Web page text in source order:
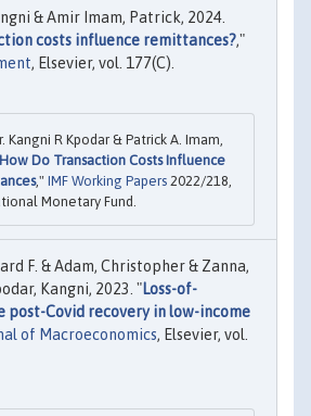
& Amir Imam, Patrick, 2024.
costs influence remittances?,"
, Elsevier, vol. 177(C).
Kangni R Kpodar & Patrick A. Imam,
How Do Transaction Costs Influence
," IMF Working Papers 2022/218,
Monetary Fund.
F. & Adam, Christopher & Zanna,
Kangni, 2023. "Loss-of-
post-Covid recovery in low-income
of Macroeconomics, Elsevier, vol.